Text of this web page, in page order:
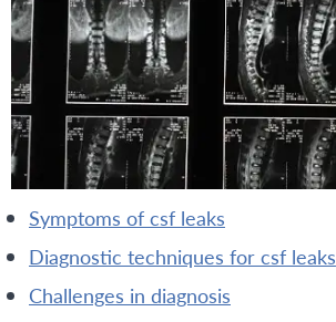
symptoms of csf leaks
diagnostic techniques for csf leaks
challenges in diagnosis